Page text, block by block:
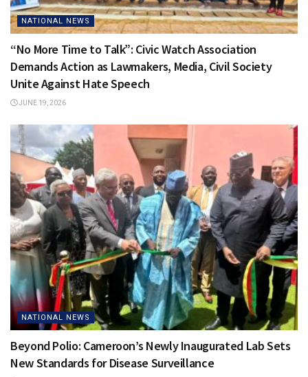
NATIONAL NEWS
“No More Time to Talk”: Civic Watch Association
Demands Action as Lawmakers, Media, Civil Society
Unite Against Hate Speech
JUNE 19, 2026
NATIONAL NEWS
Beyond Polio: Cameroon’s Newly Inaugurated Lab Sets
New Standards for Disease Surveillance